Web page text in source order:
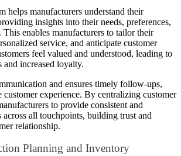
helps manufacturers understand their
insights into their needs, preferences,
enables manufacturers to tailor their
service, and anticipate customer
feel valued and understood, leading to
and increased loyalty.
and ensures timely follow-ups,
customer experience. By centralizing customer
to provide consistent and
all touchpoints, building trust and
relationship.
Planning and Inventory